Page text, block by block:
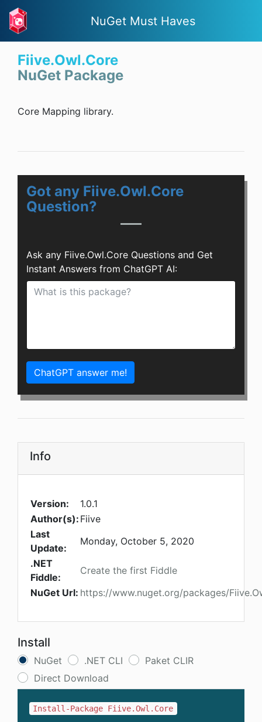
NuGet Must Haves
Fiive.Owl.Core
NuGet Package
Core Mapping library.
Got any Fiive.Owl.Core
Question?
Ask any Fiive.Owl.Core Questions and Get
Instant Answers from ChatGPT AI:
ChatGPT answer me!
Info
Version:
1.0.1
Author(s): Fiive
Last
Update:
Monday, October 5, 2020
.NET
Fiddle:
Create the first Fiddle
NuGet Url: https://www.nuget.org/packages/
Install
NuGet .NET CLI
Paket CLIR
Direct Download
Install-Package Fiive.Owl.Core